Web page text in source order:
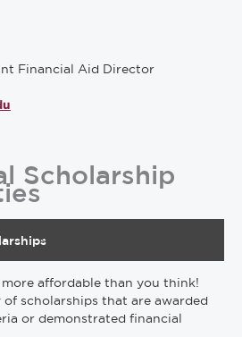
Financial Aid Director
Scholarship
affordable than you think!
of scholarships that are awarded
or demonstrated financial